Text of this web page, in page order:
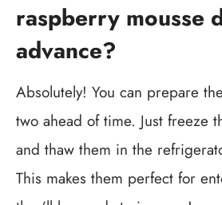
raspberry mousse
advance?
Absolutely! You can prepare
two ahead of time. Just freeze
and thaw them in the
This makes them perfect for